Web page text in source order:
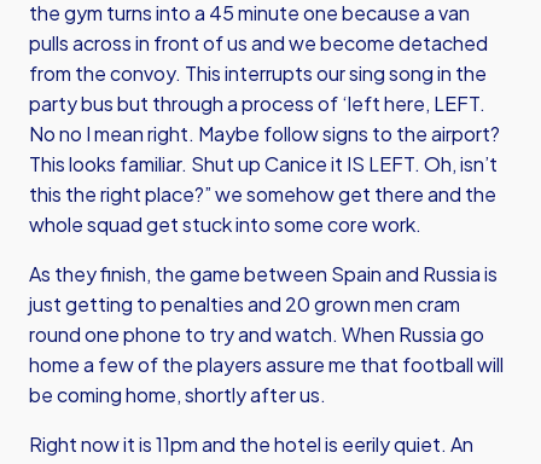
the gym turns into a 45 minute one because a van
pulls across in front of us and we become detached
from the convoy. This interrupts our sing song in the
party bus but through a process of ‘left here, LEFT.
No no I mean right. Maybe follow signs to the airport?
This looks familiar. Shut up Canice it IS LEFT. Oh, isn’t
this the right place?” we somehow get there and the
whole squad get stuck into some core work.
As they finish, the game between Spain and Russia is
just getting to penalties and 20 grown men cram
round one phone to try and watch. When Russia go
home a few of the players assure me that football will
be coming home, shortly after us.
Right now it is 11pm and the hotel is eerily quiet. An